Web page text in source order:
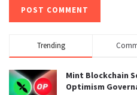
Trending
Mint Blockchain
Optimism